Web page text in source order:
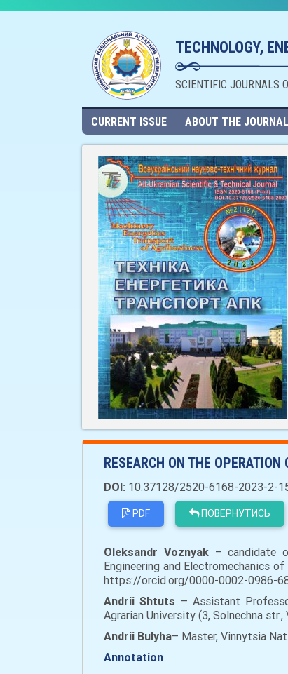
TECHNOLOGY,
SCIENTIFIC JOURNALS
CURRENT ISSUE ABOUT THE JOURNAL
RESEARCH ON THE
DOI: 10.37128/2520-6168-2023-2-
PDF ПОВЕРНУТИСЬ
Oleksandr Voznyak– сandidate
Engineering and Electromechanics
https://orcid.org/0000-0002-0986-
Andrii Shtuts – Assistant
Agrarian University (3, Solnechna
Andrii Bulyha– Master, Vinnytsia
Annotation